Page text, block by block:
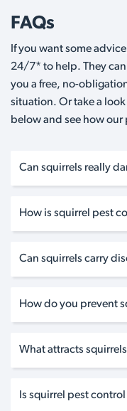
FAQs
If you want some
24/7* to help. They
you a free, no-
situation. Or take a
below and see how
Can squirrels really
How is squirrel pest
Can squirrels carry
How do you prevent
What attracts
Is squirrel pest